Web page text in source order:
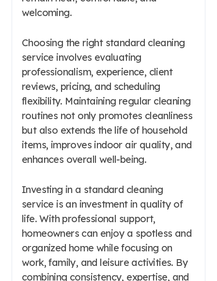
welcoming.
Choosing the right standard cleaning
service involves evaluating
professionalism, experience, client
reviews, pricing, and scheduling
flexibility. Maintaining regular cleaning
routines not only promotes cleanliness
but also extends the life of household
items, improves indoor air quality, and
enhances overall well-being.
Investing in a standard cleaning
service is an investment in quality of
life. With professional support,
homeowners can enjoy a spotless and
organized home while focusing on
work, family, and leisure activities. By
combining consistency, expertise, and